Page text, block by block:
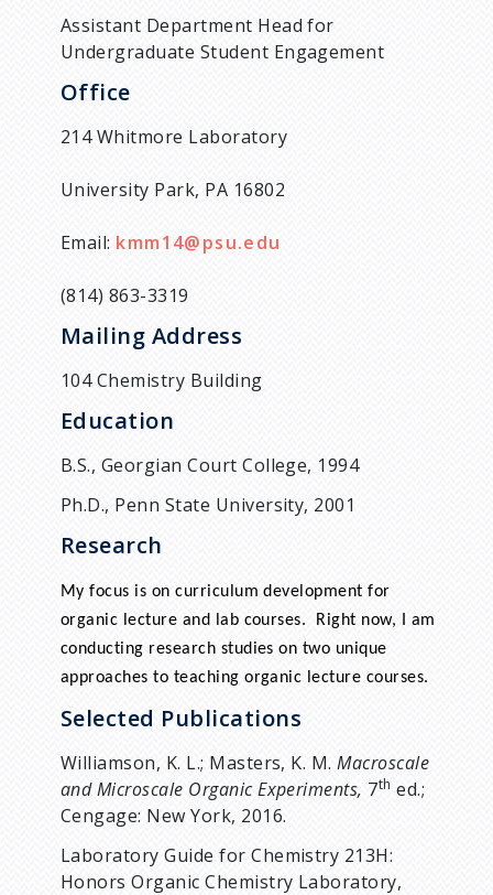
Assistant Department Head for
Undergraduate Student Engagement
Office
214 Whitmore Laboratory
University Park, PA 16802
Email: kmm14@psu.edu
(814) 863-3319
Mailing Address
104 Chemistry Building
Education
B.S., Georgian Court College, 1994
Ph.D., Penn State University, 2001
Research
My focus is on curriculum development for
organic lecture and lab courses. Right now, I am
conducting research studies on two unique
approaches to teaching organic lecture courses.
Selected Publications
Williamson, K. L.; Masters, K. M.Macroscale
and Microscale Organic Experiments, 7th ed.;
Cengage: New York, 2016.
Laboratory Guide for Chemistry 213H:
Honors Organic Chemistry Laboratory,